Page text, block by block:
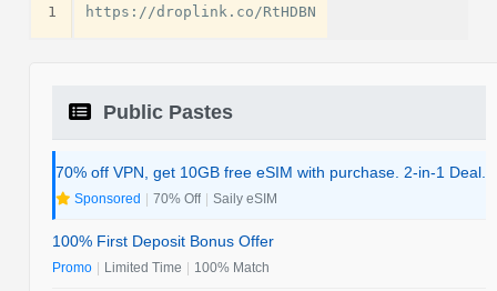
1
Public Pastes
70% off VPN, get 10GB free eSIM with purchase. 2-in-1 Deal.
Sponsored | 70% Off | Saily eSIM
100% First Deposit Bonus Offer
Promo | Limited Time | 100% Match